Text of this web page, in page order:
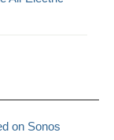
on Sonos